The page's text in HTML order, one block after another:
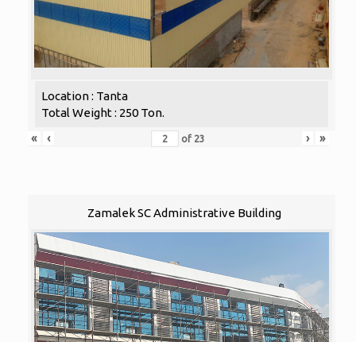
Location : Tanta
Total Weight : 250 Ton.
«
‹ of 23 › »
Zamalek SC Administrative Building